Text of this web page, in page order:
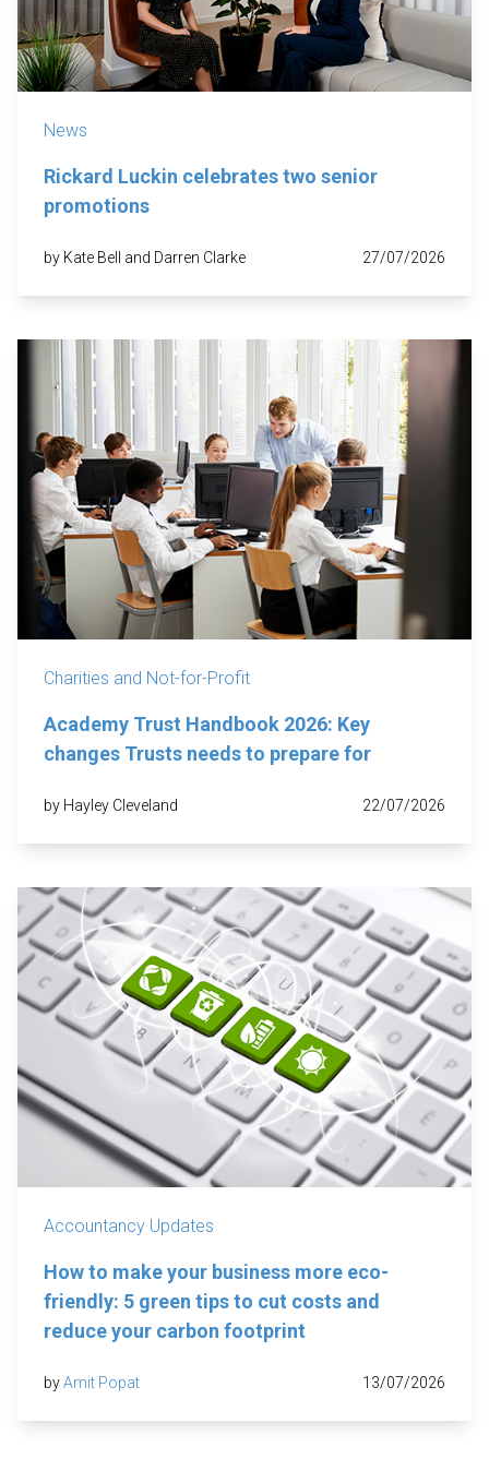
News
Rickard Luckin celebrates two senior
promotions
by Kate Bell and Darren Clarke 27/07/2026
Charities and Not-for-Profit
Academy Trust Handbook 2026: Key
changes Trusts needs to prepare for
by Hayley Cleveland 22/07/2026
Accountancy Updates
How to make your business more eco-
friendly: 5 green tips to cut costs and
reduce your carbon footprint
byAmit Popat 13/07/2026